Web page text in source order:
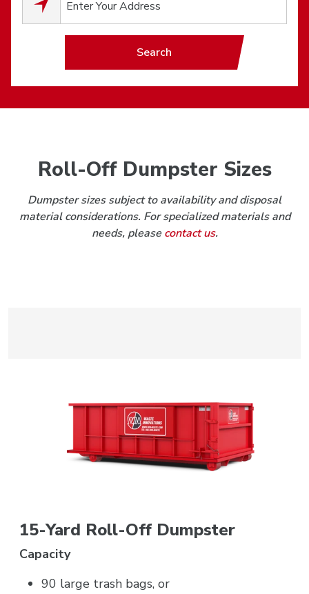
Search
Roll-Off Dumpster Sizes
Dumpster sizes subject to availability and disposal
material considerations. For specialized materials and
needs, pleasecontact us.
15-Yard Roll-Off Dumpster
Capacity
90 large trash bags, or